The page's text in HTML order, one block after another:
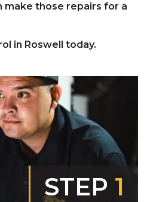
make those repairs for a
in Roswell today.
STEP 1